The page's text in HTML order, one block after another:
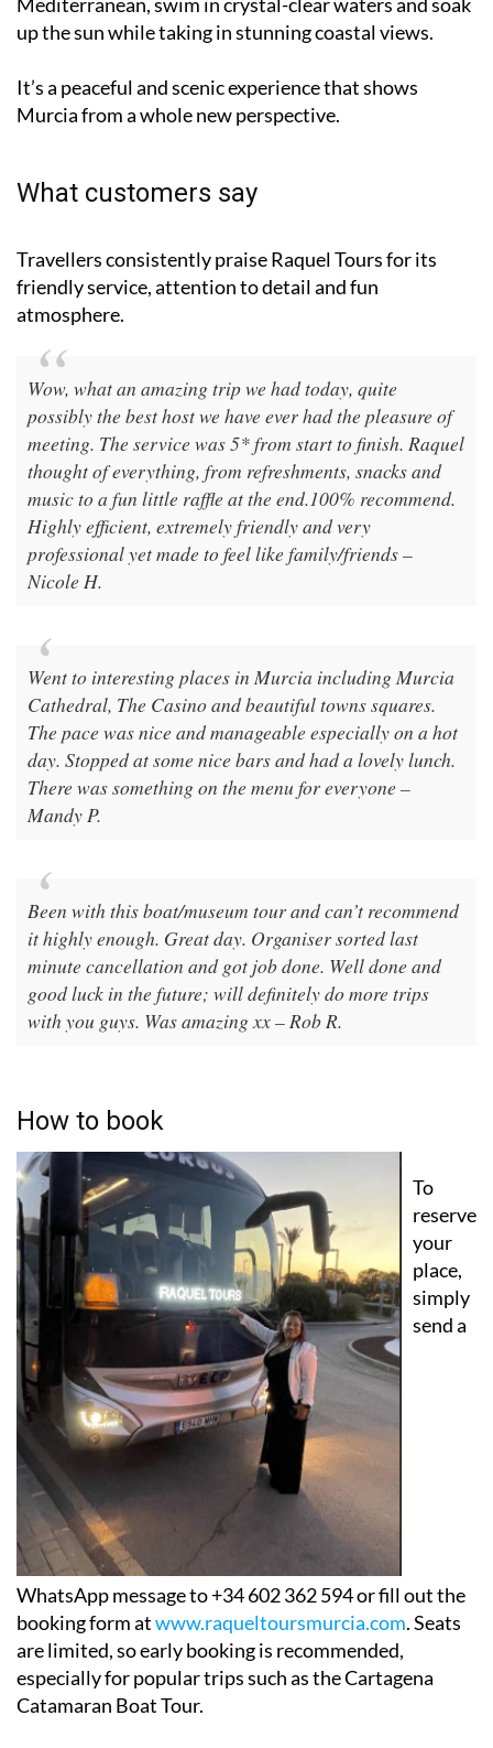
along the Murcia coastline. Sail across the
Mediterranean, swim in crystal-clear waters and soak
It’s a peaceful and scenic experience that shows
Travellers consistently praise Raquel Tours for its
friendly service, attention to detail and fun
atmosphere.
Wow, what an amazing trip we had today, quite
possibly the best host we have ever had the pleasure of
meeting. The service was 5* from start to finish. Raquel
thought of everything, from refreshments, snacks and
music to a fun little raffle at the end.100% recommend.
Highly efficient, extremely friendly and very
professional yet made to feel like family/friends –
Went to interesting places in Murcia including Murcia
Cathedral, The Casino and beautiful towns squares.
The pace was nice and manageable especially on a hot
day. Stopped at some nice bars and had a lovely lunch.
There was something on the menu for everyone –
Been with this boat/museum tour and can’t recommend
it highly enough. Great day. Organiser sorted last
minute cancellation and got job done. Well done and
good luck in the future; will definitely do more trips
How to book
To
reserve
your
place,
simply
WhatsApp message to +34 602 362 594 or fill out the
booking form atwww.raqueltoursmurcia.com
are limited, so early booking is recommended,
especially for popular trips such as the Cartagena